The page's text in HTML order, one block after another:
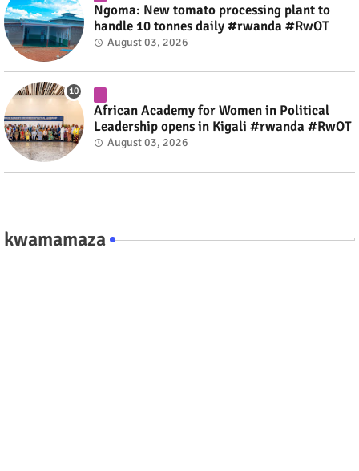
Ngoma: New tomato processing plant to
handle 10 tonnes daily #rwanda #RwOT
August 03, 2026
African Academy for Women in Political
Leadership opens in Kigali #rwanda #RwOT
August 03, 2026
kwamamaza